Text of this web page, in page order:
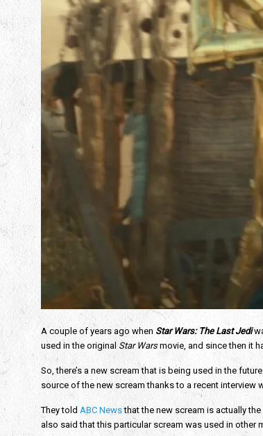
A couple of years ago when Star Wars: The Last Jedi
used in the original Star Wars movie, and since then it
So, there’s a new scream that is being used in the future
source of the new scream thanks to a recent interview
They told ABC News that the new scream is actually
also said that this particular scream was used in other